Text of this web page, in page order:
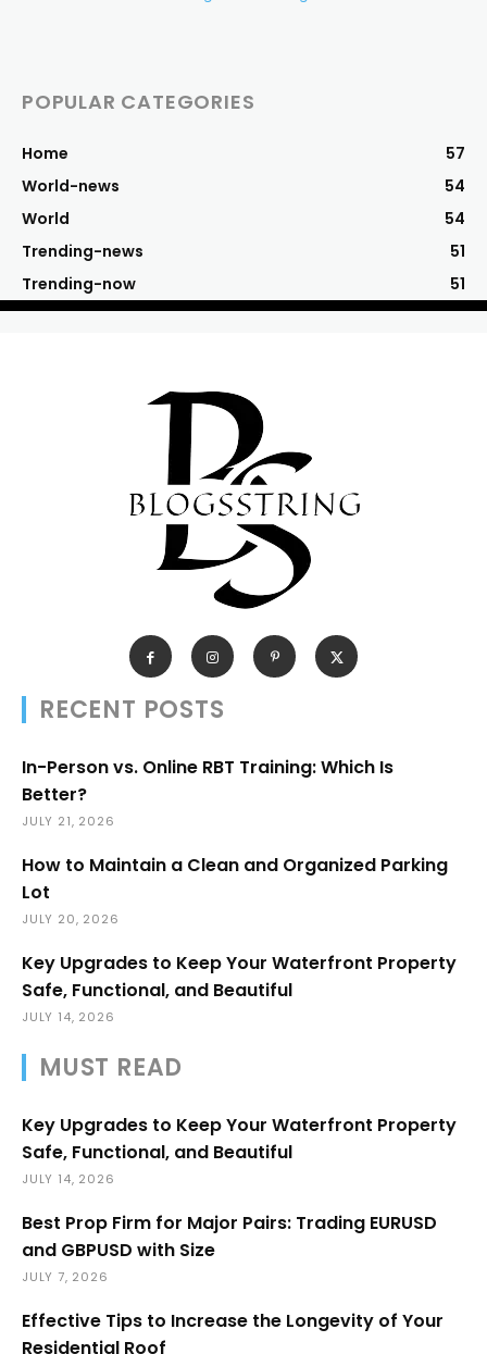
POPULAR CATEGORIES
Home
57
World-news
54
World
54
Trending-news
51
Trending-now
51
RECENT POSTS
In-Person vs. Online RBT Training: Which Is
Better?
JULY 21, 2026
How to Maintain a Clean and Organized Parking
Lot
JULY 20, 2026
Key Upgrades to Keep Your Waterfront Property
Safe, Functional, and Beautiful
JULY 14, 2026
MUST READ
Key Upgrades to Keep Your Waterfront Property
Safe, Functional, and Beautiful
JULY 14, 2026
Best Prop Firm for Major Pairs: Trading EURUSD
and GBPUSD with Size
JULY 7, 2026
Effective Tips to Increase the Longevity of Your
Residential Roof